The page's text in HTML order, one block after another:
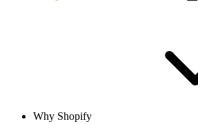
Why Shopify